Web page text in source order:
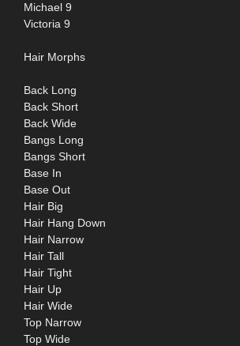
Michael 9
Victoria 9
Hair Morphs
Back Long
Back Short
Back Wide
Bangs Long
Bangs Short
Base In
Base Out
Hair Big
Hair Hang Down
Hair Narrow
Hair Tall
Hair Tight
Hair Up
Hair Wide
Top Narrow
Top Wide